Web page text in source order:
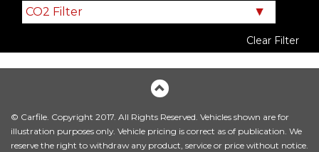
Clear Filter
© Carfile. Copyright 2017. All Rights Reserved. Vehicles shown are for
illustration purposes only. Vehicle pricing is correct as of publication. We
reserve the right to withdraw any product, service or price without notice.